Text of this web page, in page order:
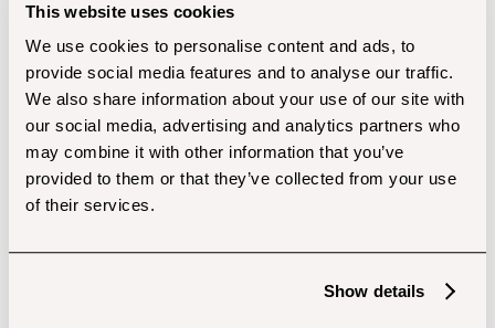
This website uses cookies
We use cookies to personalise content and ads, to
provide social media features and to analyse our traffic.
We also share information about your use of our site with
our social media, advertising and analytics partners who
may combine it with other information that you’ve
provided to them or that they’ve collected from your use
of their services.
Show details
at gc (https://cdn.shopify.com/oxygen-v2/